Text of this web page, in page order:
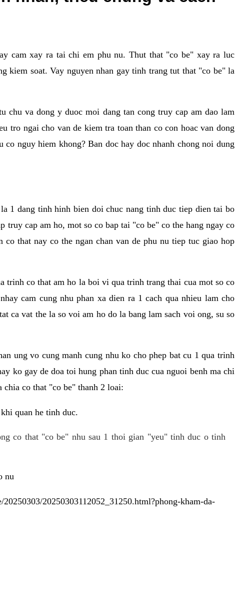
cam xay ra tai chi em phu nu. Thut that "co be" xay ra luc
kiem soat. Vay nguyen nhan gay tinh trang tut that "co be" la
va dong y duoc moi dang tan cong truy cap am dao lam
tro ngai cho van de kiem tra toan than co con hoac van dong
nguy hiem khong? Ban doc hay doc nhanh chong noi dung
1 dang tinh hinh bien doi chuc nang tinh duc tiep dien tai bo
truy cap am ho, mot so co bap tai "co be" co the hang ngay co
that nay co the ngan chan van de phu nu tiep tuc giao hop
trinh co that am ho la boi vi qua trinh trang thai cua mot so co
cam cung nhu phan xa dien ra 1 cach qua nhieu lam cho
ca vat the la so voi am ho do la bang lam sach voi ong, su so
ung vo cung manh cung nhu ko cho phep bat cu 1 qua trinh
ko gay de doa toi hung phan tinh duc cua nguoi benh ma chi
chia co that "co be" thanh 2 loai:
quan he tinh duc.
co that "co be" nhu sau 1 thoi gian "yeu" tinh duc o tinh
nu
20250303112052_31250.html?phong-kham-da-